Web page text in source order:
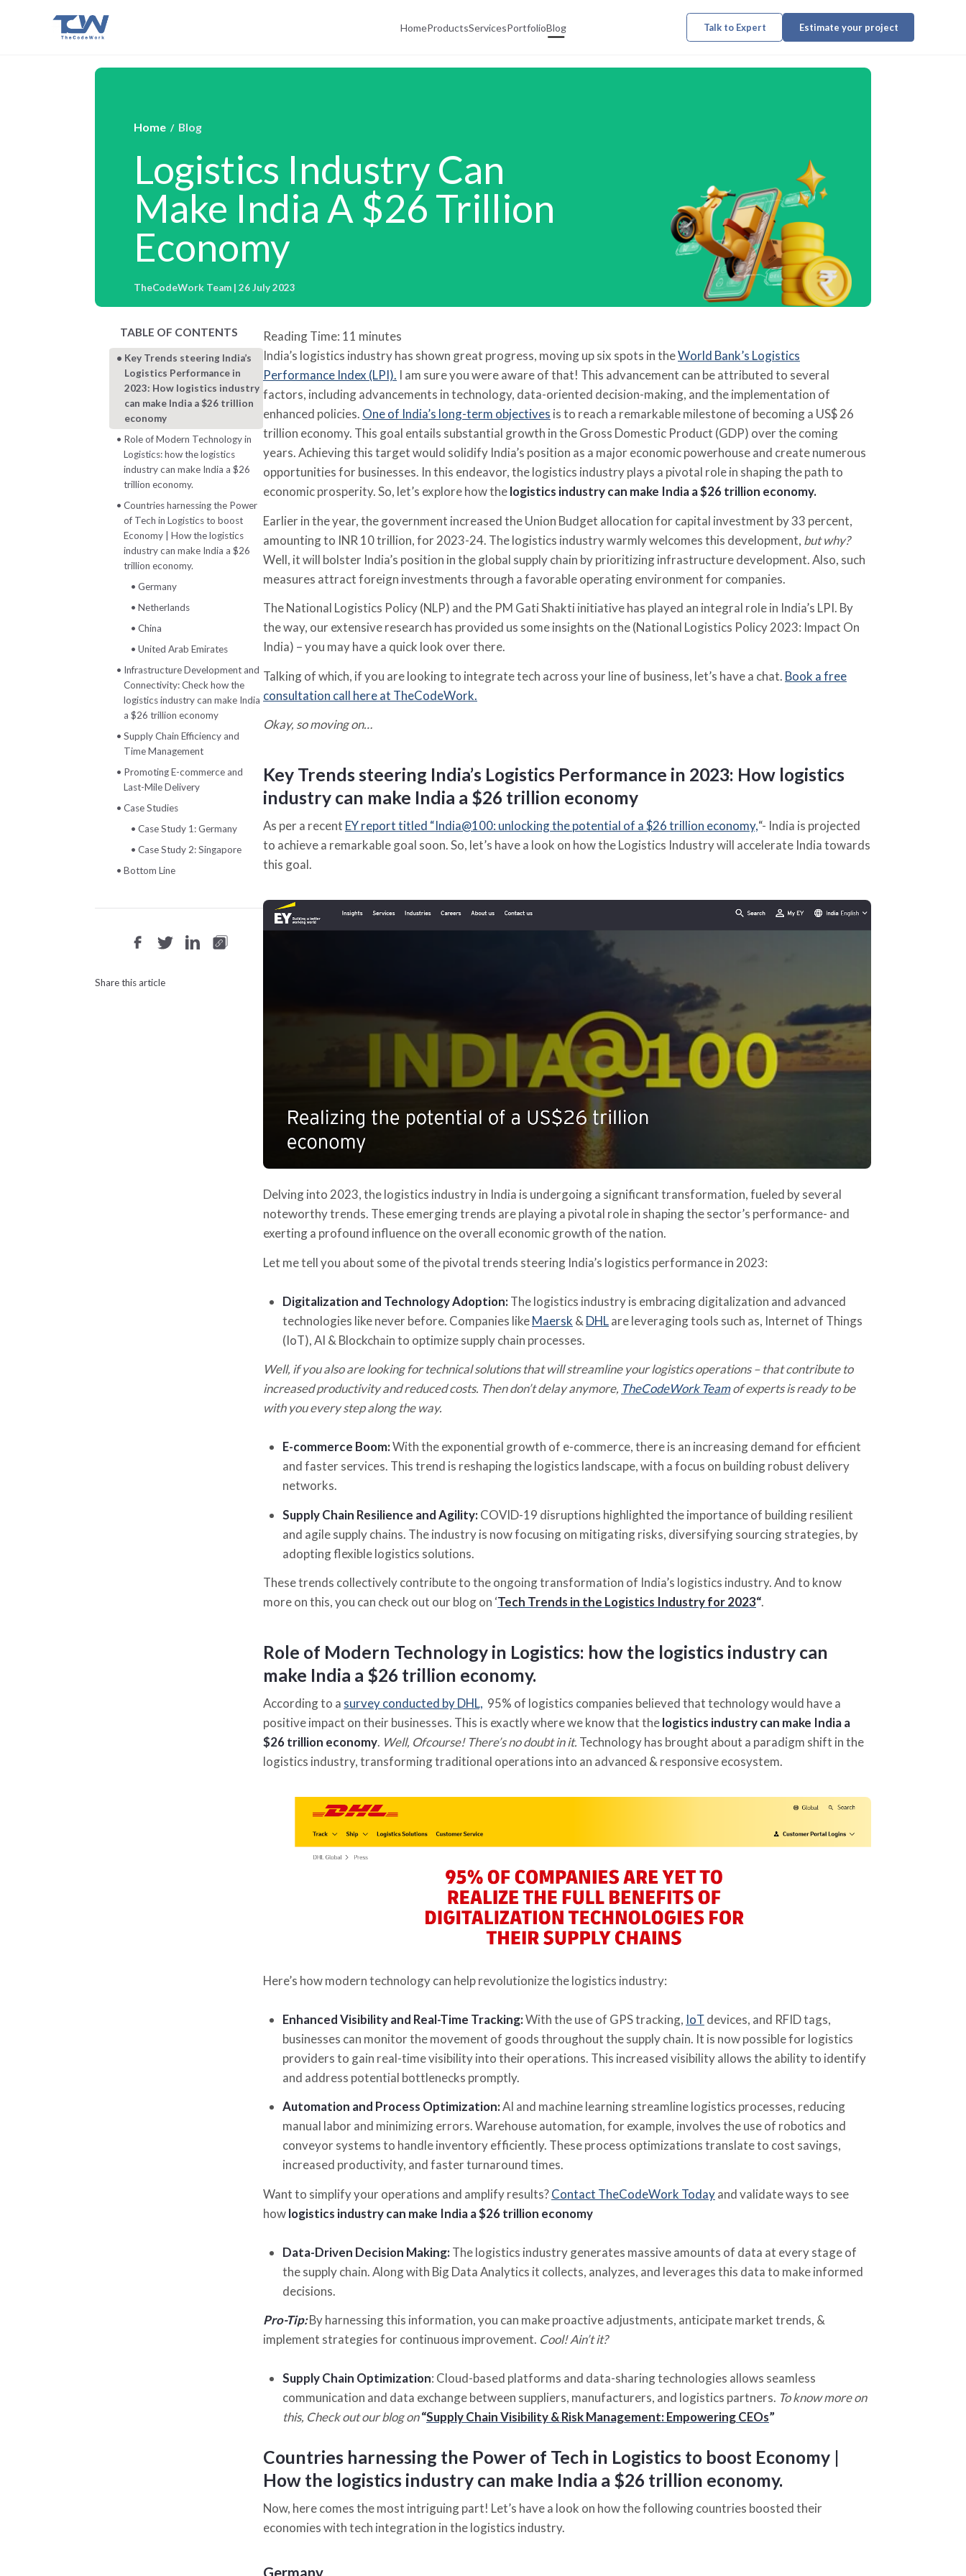
HomeProductsServicesPortfolioBlog Talk to Expert Estimate your project
Home / Blog
Logistics Industry Can
Make India A $26 Trillion
Economy
TheCodeWork Team | 26 July 2023
TABLE OF CONTENTS
Key Trends steering India’s
Logistics Performance in
2023: How logistics industry
can make India a $26 trillion
economy
Role of Modern Technology in
Logistics: how the logistics
industry can make India a $26
trillion economy.
Countries harnessing the Power
of Tech in Logistics to boost
Economy | How the logistics
industry can make India a $26
trillion economy.
Germany
Netherlands
China
United Arab Emirates
Infrastructure Development and
Connectivity: Check how the
logistics industry can make India
a $26 trillion economy
Supply Chain Efficiency and
Time Management
Promoting E-commerce and
Last-Mile Delivery
Case Studies
Case Study 1: Germany
Case Study 2: Singapore
Bottom Line
Share this article
Reading Time: 11 minutes
India’s logistics industry has shown great progress, moving up six spots in theWorld Bank’s Logistics
Performance Index (LPI). I am sure you were aware of that! This advancement can be attributed to several
factors, including advancements in technology, data-oriented decision-making, and the implementation of
enhanced policies. One of India’s long-term objectives is to reach a remarkable milestone of becoming a US$ 26
trillion economy. This goal entails substantial growth in the Gross Domestic Product (GDP) over the coming
years. Achieving this target would solidify India’s position as a major economic powerhouse and create numerous
opportunities for businesses. In this endeavor, the logistics industry plays a pivotal role in shaping the path to
economic prosperity. So, let’s explore how thelogistics industry can make India a $26 trillion economy.
Earlier in the year, the government increased the Union Budget allocation for capital investment by 33 percent,
amounting to INR 10 trillion, for 2023-24. The logistics industry warmly welcomes this development, but why?
Well, it will bolster India’s position in the global supply chain by prioritizing infrastructure development. Also, such
measures attract foreign investments through a favorable operating environment for companies.
The National Logistics Policy (NLP) and the PM Gati Shakti initiative has played an integral role in India’s LPI. By
the way, our extensive research has provided us some insights on the (National Logistics Policy 2023: Impact On
India) – you may have a quick look over there.
Talking of which, if you are looking to integrate tech across your line of business, let’s have a chat. Book a free
consultation call here at TheCodeWork.
Okay, so moving on…
Key Trends steering India’s Logistics Performance in 2023: How logistics
industry can make India a $26 trillion economy
As per a recent EY report titled “India@100: unlocking the potential of a $26 trillion economy,“- India is projected
to achieve a remarkable goal soon. So, let’s have a look on how the Logistics Industry will accelerate India towards
this goal.
Delving into 2023, the logistics industry in India is undergoing a significant transformation, fueled by several
noteworthy trends. These emerging trends are playing a pivotal role in shaping the sector’s performance- and
exerting a profound influence on the overall economic growth of the nation.
Let me tell you about some of the pivotal trends steering India’s logistics performance in 2023:
Digitalization and Technology Adoption:The logistics industry is embracing digitalization and advanced
technologies like never before. Companies likeMaersk & DHLare leveraging tools such as, Internet of Things
(IoT), AI & Blockchain to optimize supply chain processes.
Well, if you also are looking for technical solutions that will streamline your logistics operations – that contribute to
increased productivity and reduced costs. Then don’t delay anymore, TheCodeWork Teamof experts is ready to be
with you every step along the way.
E-commerce Boom:With the exponential growth of e-commerce, there is an increasing demand for efficient
and faster services. This trend is reshaping the logistics landscape, with a focus on building robust delivery
networks.
Supply Chain Resilience and Agility:COVID-19 disruptions highlighted the importance of building resilient
and agile supply chains. The industry is now focusing on mitigating risks, diversifying sourcing strategies, by
adopting flexible logistics solutions.
These trends collectively contribute to the ongoing transformation of India’s logistics industry. And to know
more on this, you can check out our blog on ‘Tech Trends in the Logistics Industry for 2023“.
Role of Modern Technology in Logistics: how the logistics industry can
make India a $26 trillion economy.
According to a survey conducted by DHL, 95% of logistics companies believed that technology would have a
positive impact on their businesses. This is exactly where we know that thelogistics industry can make India a
$26 trillion economy. Well, Ofcourse! There’s no doubt in it. Technology has brought about a paradigm shift in the
logistics industry, transforming traditional operations into an advanced & responsive ecosystem.
Here’s how modern technology can help revolutionize the logistics industry:
Enhanced Visibility and Real-Time Tracking:With the use of GPS tracking, IoT devices, and RFID tags,
businesses can monitor the movement of goods throughout the supply chain. It is now possible for logistics
providers to gain real-time visibility into their operations. This increased visibility allows the ability to identify
and address potential bottlenecks promptly.
Automation and Process Optimization:AI and machine learning streamline logistics processes, reducing
manual labor and minimizing errors. Warehouse automation, for example, involves the use of robotics and
conveyor systems to handle inventory efficiently. These process optimizations translate to cost savings,
increased productivity, and faster turnaround times.
Want to simplify your operations and amplify results?Contact TheCodeWork Todayand validate ways to see
howlogistics industry can make India a $26 trillion economy
Data-Driven Decision Making:The logistics industry generates massive amounts of data at every stage of
the supply chain. Along with Big Data Analytics it collects, analyzes, and leverages this data to make informed
decisions.
Pro-Tip:By harnessing this information, you can make proactive adjustments, anticipate market trends, &
implement strategies for continuous improvement. Cool! Ain’t it?
Supply Chain Optimization: Cloud-based platforms and data-sharing technologies allows seamless
communication and data exchange between suppliers, manufacturers, and logistics partners. To know more on
this, Check out our blog on“Supply Chain Visibility & Risk Management: Empowering CEOs”
Countries harnessing the Power of Tech in Logistics to boost Economy |
How the logistics industry can make India a $26 trillion economy.
Now, here comes the most intriguing part! Let’s have a look on how the following countries boosted their
economies with tech integration in the logistics industry.